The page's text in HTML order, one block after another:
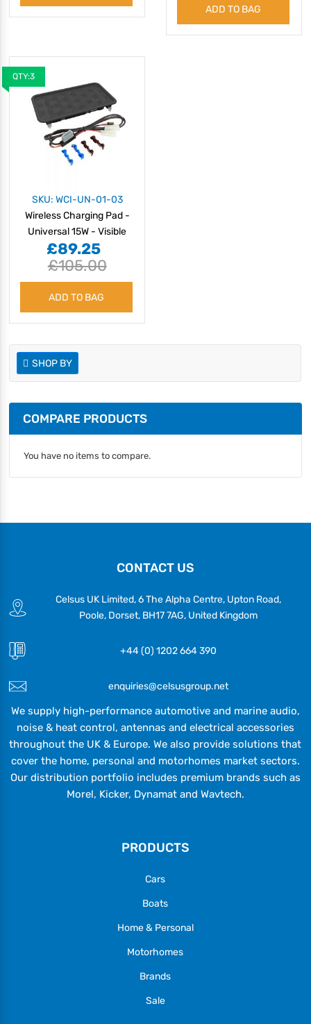
ADD TO BAG
QTY:3
SKU: WCI-UN-01-03
Wireless Charging Pad -
Universal 15W - Visible
£89.25
£105.00
ADD TO BAG
SHOP BY
COMPARE PRODUCTS
You have no items to compare.
CONTACT US
Celsus UK Limited, 6 The Alpha Centre, Upton Road,
Poole, Dorset, BH17 7AG, United Kingdom
+44 (0) 1202 664 390
enquiries@celsusgroup.net
We supply high-performance automotive and marine audio,
noise & heat control, antennas and electrical accessories
throughout the UK & Europe. We also provide solutions that
cover the home, personal and motorhomes market sectors.
Our distribution portfolio includes premium brands such as
Morel, Kicker, Dynamat and Wavtech.
PRODUCTS
Cars
Boats
Home & Personal
Motorhomes
Brands
Sale